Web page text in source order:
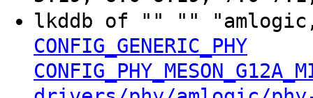
lkddb of "" ""
CONFIG_GENERIC_PHY